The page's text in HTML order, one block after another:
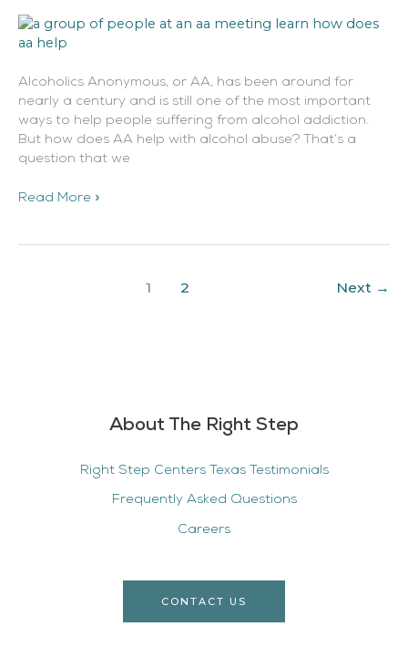
About The Right Step
Right Step Centers Texas Testimonials
Frequently Asked Questions
Careers
CONTACT US
Alcoholics Anonymous, or AA, has been around for
nearly a century and is still one of the most important
ways to help people suffering from alcohol addiction.
But how does AA help with alcohol abuse? That’s a
question that we
Read More »
1 2 Next →